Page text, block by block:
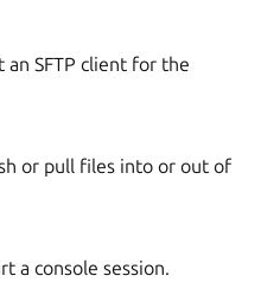
SFTP client for the
or pull files into or out of
a console session.